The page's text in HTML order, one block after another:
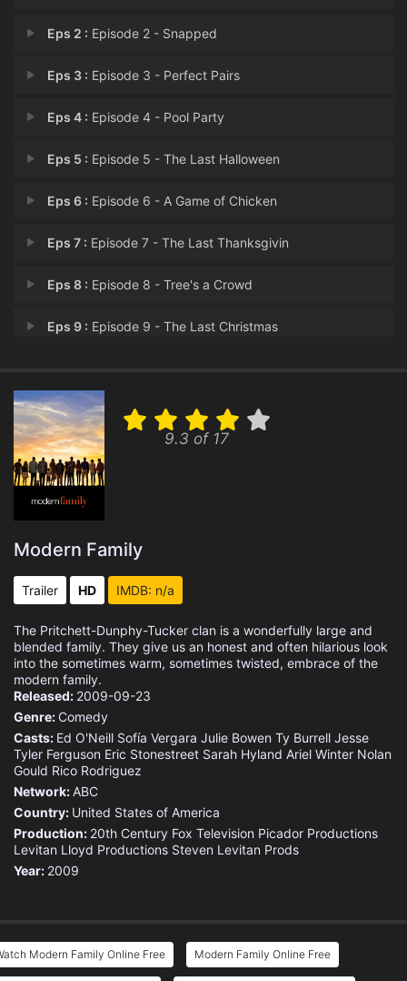
Eps 2 : Episode 2 - Snapped
Eps 3 : Episode 3 - Perfect Pairs
Eps 4 : Episode 4 - Pool Party
Eps 5 : Episode 5 - The Last Halloween
Eps 6 : Episode 6 - A Game of Chicken
Eps 7 : Episode 7 - The Last Thanksgivin
Eps 8 : Episode 8 - Tree's a Crowd
Eps 9 : Episode 9 - The Last Christmas
Eps 11 :Episode 11 - Legacy
Eps 12 :Episode 12 - Dead on a Rival
Eps 13 :
Eps 15 :Episode 15 - Baby Steps
Eps 17 :Episode 17 - Finale (1)
Eps 18 :Episode 18 - Finale (2)
Eps 19 :Episode 19 - A Modern Farewell
9.3 of 17
Modern Family
Trailer HD IMDB: n/a
The Pritchett-Dunphy-Tucker clan is a wonderfully large and
blended family. They give us an honest and often hilarious look
into the sometimes warm, sometimes twisted, embrace of the
modern family.
Released: 2009-09-23
Genre: Comedy
Casts: Ed O'Neill Sofía Vergara Julie Bowen Ty Burrell Jesse
Tyler Ferguson Eric Stonestreet Sarah Hyland Ariel Winter Nolan
Gould Rico Rodriguez
Network:ABC
Country: United States of America
Production: 20th Century Fox Television Picador Productions
Levitan Lloyd Productions Steven Levitan Prods
Year: 2009
Modern Family Online Free Modern Family Online Free